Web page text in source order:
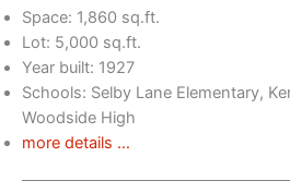
Space: 1,860 sq.ft.
Lot: 5,000 sq.ft.
Year built: 1927
Schools: Selby Lane Elementary,
Woodside High
more details …